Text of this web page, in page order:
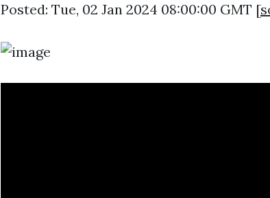
Posted: Tue, 02 Jan 2024 08:00:00 GMT [